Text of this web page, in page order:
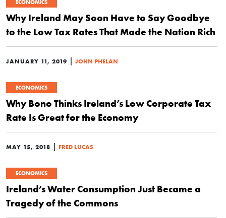
ECONOMICS
Why Ireland May Soon Have to Say Goodbye
to the Low Tax Rates That Made the Nation Rich
JANUARY 11, 2019 | JOHN PHELAN
ECONOMICS
Why Bono Thinks Ireland’s Low Corporate Tax
Rate Is Great for the Economy
MAY 15, 2018 | FRED LUCAS
ECONOMICS
Ireland’s Water Consumption Just Became a
Tragedy of the Commons